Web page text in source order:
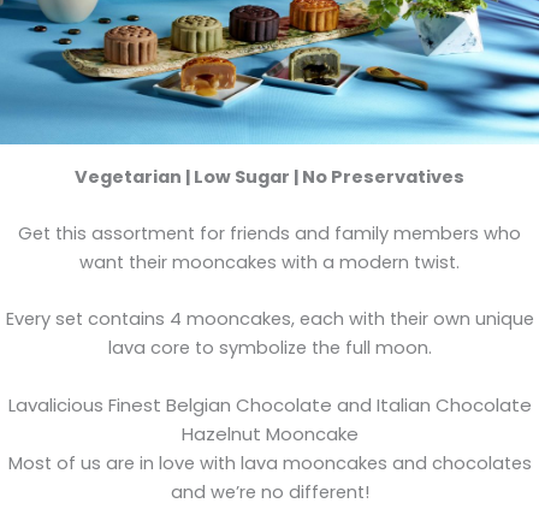
Vegetarian | Low Sugar | No Preservatives
Get this assortment for friends and family members who
want their mooncakes with a modern twist.
Every set contains 4 mooncakes, each with their own unique
lava core to symbolize the full moon.
Lavalicious Finest Belgian Chocolate and Italian Chocolate
Hazelnut Mooncake
Most of us are in love with lava mooncakes and chocolates
and we’re no different!